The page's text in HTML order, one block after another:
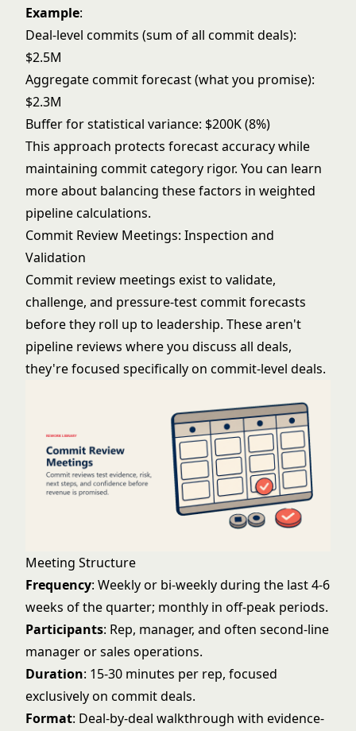
Example:
Deal-level commits (sum of all commit deals):
$2.5M
Aggregate commit forecast (what you promise):
$2.3M
Buffer for statistical variance: $200K (8%)
This approach protects forecast accuracy while
maintaining commit category rigor. You can learn
more about balancing these factors in weighted
pipelinecalculations.
Commit Review Meetings: Inspection and
Validation
Commit review meetings exist to validate,
challenge, and pressure-test commit forecasts
before they roll up to leadership. These aren't
pipeline reviews where you discuss all deals,
they're focused specifically on commit-level deals.
Meeting Structure
Frequency: Weekly or bi-weekly during the last 4-6
weeks of the quarter; monthly in off-peak periods.
Participants: Rep, manager, and often second-line
manager or sales operations.
Duration: 15-30 minutes per rep, focused
exclusively on commit deals.
Format: Deal-by-deal walkthrough with evidence-